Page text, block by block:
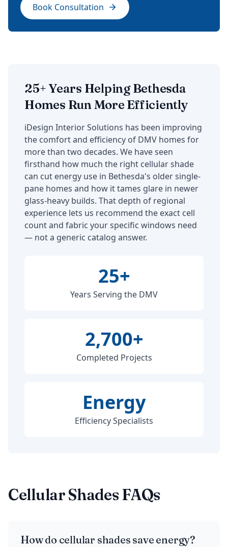
Book Consultation
25+ Years Helping Bethesda
Homes Run More Efficiently
iDesign Interior Solutions has been improving
the comfort and efficiency of DMV homes for
more than two decades. We have seen
firsthand how much the right cellular shade
can cut energy use in Bethesda's older single-
pane homes and how it tames glare in newer
glass-heavy builds. That depth of regional
experience lets us recommend the exact cell
count and fabric your specific windows need
— not a generic catalog answer.
25+
Years Serving the DMV
2,700+
Completed Projects
Energy
Efficiency Specialists
Cellular Shades FAQs
How do cellular shades save energy?